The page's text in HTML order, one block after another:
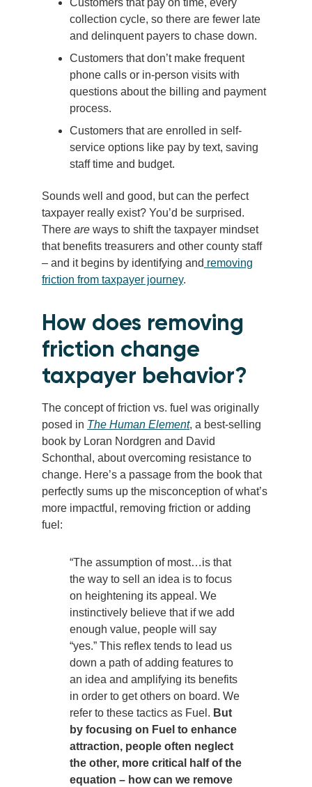
Customers that pay on time, every
collection cycle, so there are fewer late
and delinquent payers to chase down.
Customers that don’t make frequent
phone calls or in-person visits with
questions about the billing and payment
process.
Customers that are enrolled in self-
service options like pay by text, saving
staff time and budget.
Sounds well and good, but can the perfect
taxpayer really exist? You’d be surprised.
There are ways to shift the taxpayer mindset
that benefits treasurers and other county staff
– and it begins by identifying and removing
friction from taxpayer journey.
How does removing
friction change
taxpayer behavior?
The concept of friction vs. fuel was originally
posed in The Human Element, a best-selling
book by Loran Nordgren and David
Schonthal, about overcoming resistance to
change. Here’s a passage from the book that
perfectly sums up the misconception of what’s
more impactful, removing friction or adding
fuel:
“The assumption of most…is that
the way to sell an idea is to focus
on heightening its appeal. We
instinctively believe that if we add
enough value, people will say
“yes.” This reflex tends to lead us
down a path of adding features to
an idea and amplifying its benefits
in order to get others on board. We
refer to these tactics as Fuel. But
by focusing on Fuel to enhance
attraction, people often neglect
the other, more critical half of the
equation – how can we remove